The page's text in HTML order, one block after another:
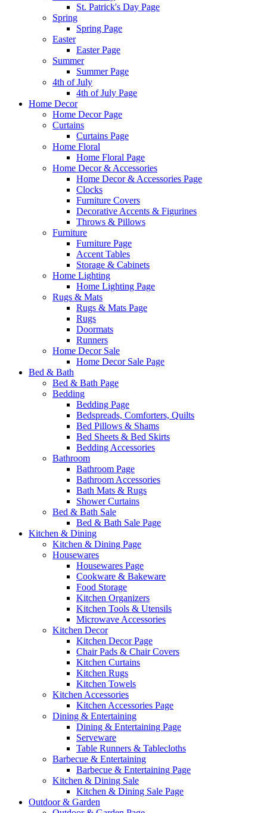
St. Patrick's Day Page
Spring
Spring Page
Easter
Easter Page
Summer
Summer Page
4th of July
4th of July Page
Home Decor
Home Decor Page
Curtains
Curtains Page
Home Floral
Home Floral Page
Home Decor & Accessories
Home Decor & Accessories Page
Clocks
Furniture Covers
Decorative Accents & Figurines
Throws & Pillows
Furniture
Furniture Page
Accent Tables
Storage & Cabinets
Home Lighting
Home Lighting Page
Rugs & Mats
Rugs & Mats Page
Rugs
Doormats
Runners
Home Decor Sale
Home Decor Sale Page
Bed & Bath
Bed & Bath Page
Bedding
Bedding Page
Bedspreads, Comforters, Quilts
Bed Pillows & Shams
Bed Sheets & Bed Skirts
Bedding Accessories
Bathroom
Bathroom Page
Bathroom Accessories
Bath Mats & Rugs
Shower Curtains
Bed & Bath Sale
Bed & Bath Sale Page
Kitchen & Dining
Kitchen & Dining Page
Housewares
Housewares Page
Cookware & Bakeware
Food Storage
Kitchen Organizers
Kitchen Tools & Utensils
Microwave Accessories
Kitchen Decor
Kitchen Decor Page
Chair Pads & Chair Covers
Kitchen Curtains
Kitchen Rugs
Kitchen Towels
Kitchen Accessories
Kitchen Accessories Page
Dining & Entertaining
Dining & Entertaining Page
Serveware
Table Runners & Tablecloths
Barbecue & Entertaining
Barbecue & Entertaining Page
Kitchen & Dining Sale
Kitchen & Dining Sale Page
Outdoor & Garden